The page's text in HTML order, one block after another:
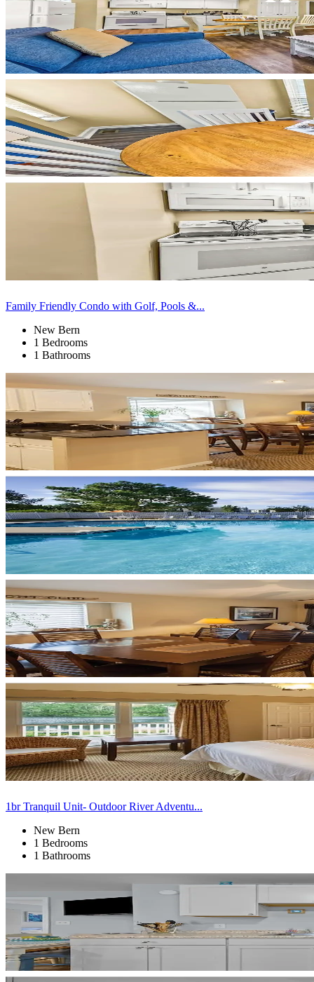
Family Friendly Condo with Golf, Pools &...
New Bern
1 Bedrooms
1 Bathrooms
1br Tranquil Unit- Outdoor River Adventu...
New Bern
1 Bedrooms
1 Bathrooms